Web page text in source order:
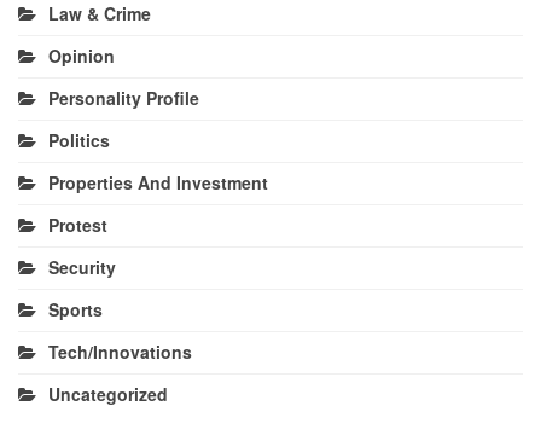
Law & Crime
Opinion
Personality Profile
Politics
Properties And Investment
Protest
Security
Sports
Tech/Innovations
Uncategorized